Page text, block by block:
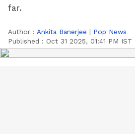
far.
Author : Ankita Banerjee | Pop News
Published : Oct 31 2025, 01:41 PM IST